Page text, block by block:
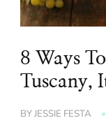
8 Ways
Tuscany,
BYJESSIE FESTA